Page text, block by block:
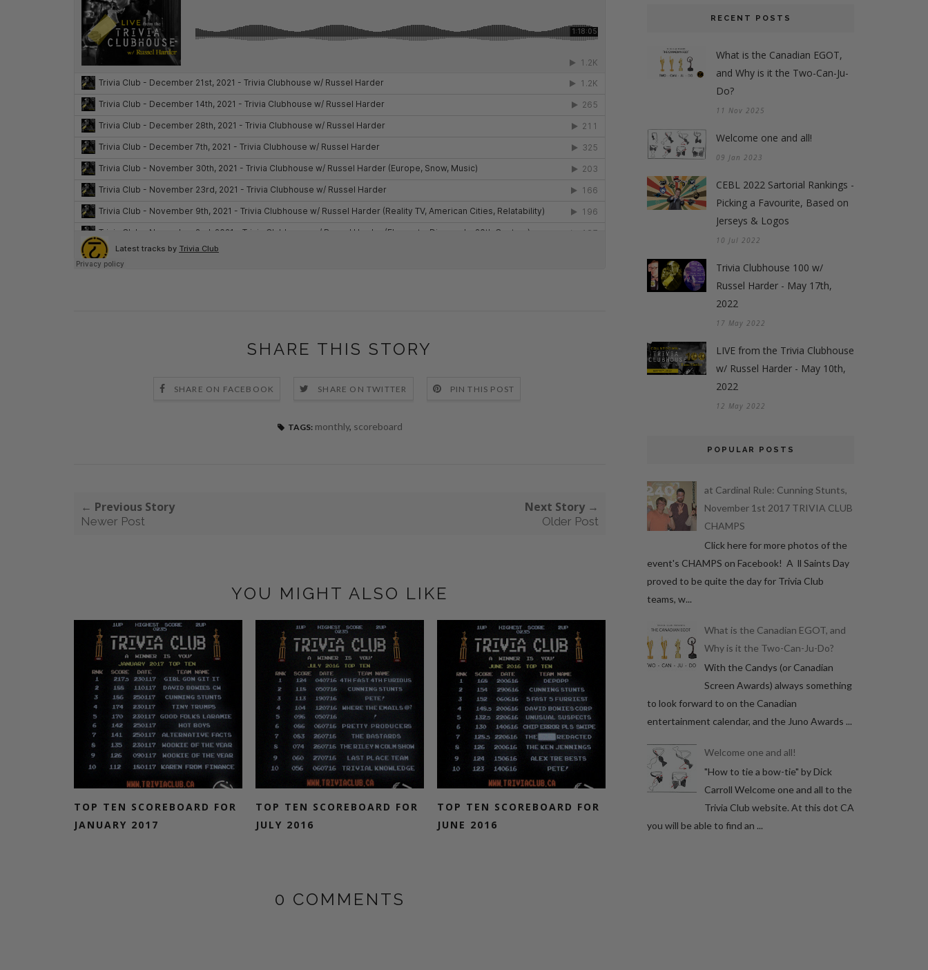
SHARE THIS STORY
SHARE ON FACEBOOK SHARE ON TWITTER PIN THIS POST
TAGS: monthly, scoreboard
← Previous Story
Newer Post
Next Story →
Older Post
YOU MIGHT ALSO LIKE
TOP TEN SCOREBOARD FOR
JANUARY 2017
TOP TEN SCOREBOARD FOR
JULY 2016
TOP TEN SCOREBOARD FOR
JUNE 2016
0 COMMENTS
RECENT POSTS
What is the Canadian EGOT,
and Why is it the Two-Can-Ju-
Do?
11 Nov 2025
Welcome one and all!
09 Jan 2023
CEBL 2022 Sartorial Rankings -
Picking a Favourite, Based on
Jerseys & Logos
10 Jul 2022
Trivia Clubhouse 100 w/
Russel Harder - May 17th,
2022
17 May 2022
LIVE from the Trivia Clubhouse
w/ Russel Harder - May 10th,
2022
12 May 2022
POPULAR POSTS
at Cardinal Rule: Cunning Stunts,
November 1st 2017 TRIVIA CLUB
CHAMPS
Click here for more photos of the
event's CHAMPS on Facebook! A ll Saints Day
proved to be quite the day for Trivia Club
teams, w...
What is the Canadian EGOT, and
Why is it the Two-Can-Ju-Do?
With the Candys (or Canadian
Screen Awards) always something
to look forward to on the Canadian
entertainment calendar, and the Juno Awards ...
Welcome one and all!
"How to tie a bow-tie" by Dick
Carroll Welcome one and all to the
Trivia Club website. At this dot CA
you will be able to find an ...